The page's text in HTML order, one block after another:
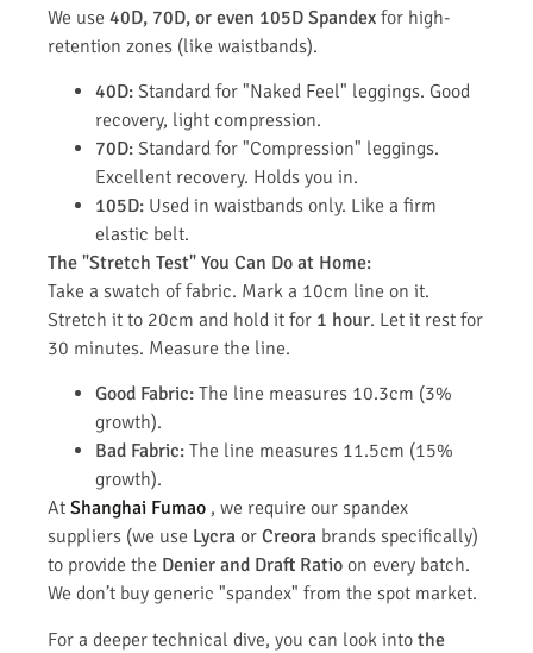
We use 40D, 70D, or even 105D Spandex for high-
retention zones (like waistbands).
40D: Standard for "Naked Feel" leggings. Good
recovery, light compression.
70D: Standard for "Compression" leggings.
Excellent recovery. Holds you in.
105D: Used in waistbands only. Like a firm
elastic belt.
The "Stretch Test" You Can Do at Home:
Take a swatch of fabric. Mark a 10cm line on it.
Stretch it to 20cm and hold it for 1 hour. Let it rest for
30 minutes. Measure the line.
Good Fabric: The line measures 10.3cm (3%
growth).
Bad Fabric: The line measures 11.5cm (15%
growth).
At Shanghai Fumao , we require our spandex
suppliers (we use Lycra or Creora brands specifically)
to provide the Denier and Draft Ratio on every batch.
We don’t buy generic "spandex" from the spot market.
For a deeper technical dive, you can look into the